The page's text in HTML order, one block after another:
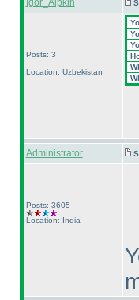
Igor_Aipkin
Posts: 3
Location: Uzbekistan
Administrator
Posts: 3605
Location: India